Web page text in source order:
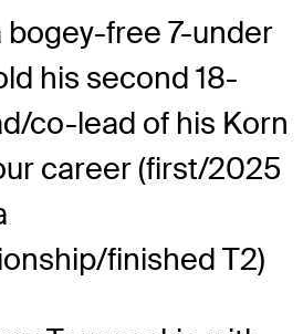
bogey-free 7-under
his second 18-
co-lead of his Korn
career (first/2025
finished T2)